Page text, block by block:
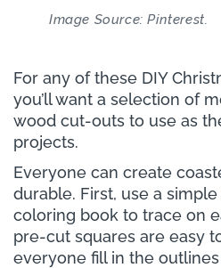
Image Source: Pinterest.
For any of these DIY
you’ll want a selection of
wood cut-outs to use as
projects.
Everyone can create
durable. First, use a
coloring book to trace on
pre-cut squares are easy
everyone fill in the